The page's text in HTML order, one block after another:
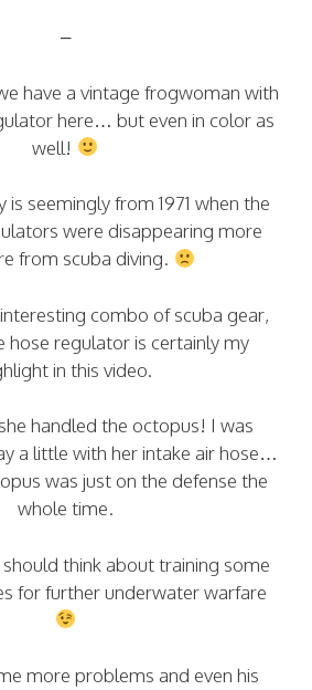
–
have a vintage frogwoman with
here… but even in color as
well!
is seemingly from 1971 when the
were disappearing more
from scuba diving.
combo of scuba gear,
hose regulator is certainly my
in this video.
handled the octopus! I was
a little with her intake air hose…
was just on the defense the
whole time.
should think about training some
for further underwater warfare
more problems and even his